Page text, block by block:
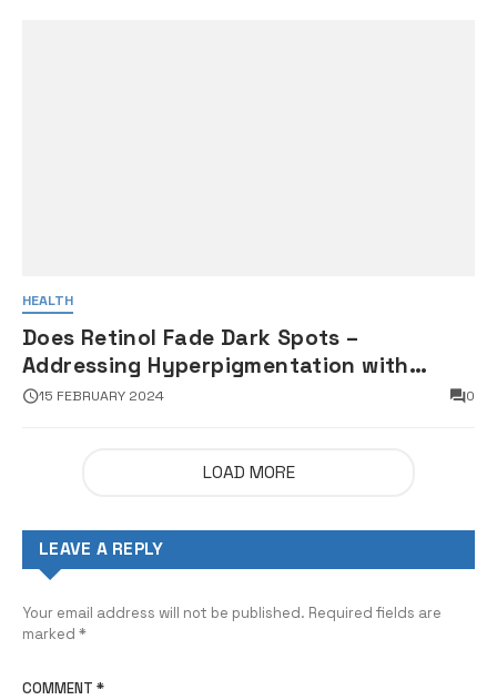
HEALTH
Does Retinol Fade Dark Spots –
Addressing Hyperpigmentation with
Retinoids
15 FEBRUARY 2024 0
LOAD MORE
LEAVE A REPLY
Your email address will not be published. Required fields are
marked *
COMMENT *